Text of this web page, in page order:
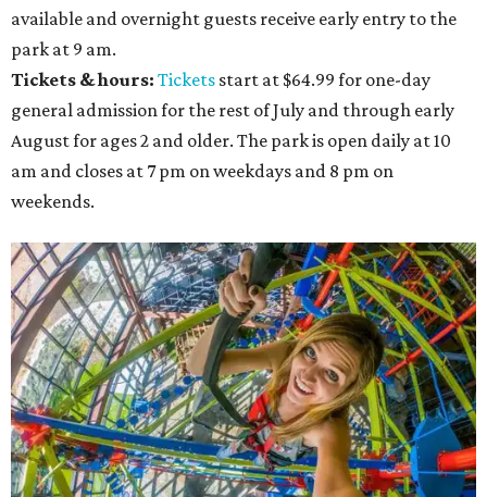
available and overnight guests receive early entry to the
park at 9 am.
Tickets & hours: Tickets start at $64.99 for one-day
general admission for the rest of July and through early
August for ages 2 and older. The park is open daily at 10
am and closes at 7 pm on weekdays and 8 pm on
weekends.